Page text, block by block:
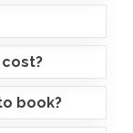
book?